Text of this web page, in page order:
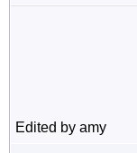
Edited by amy